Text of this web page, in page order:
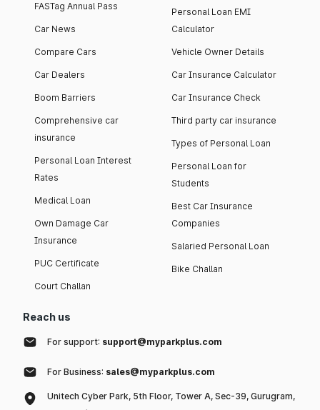
FASTag Annual Pass
Car News
Compare Cars
Car Dealers
Boom Barriers
Comprehensive car
insurance
Personal Loan Interest
Rates
Medical Loan
Own Damage Car
Insurance
PUC Certificate
Court Challan
Personal Loan EMI
Calculator
Vehicle Owner Details
Car Insurance Calculator
Car Insurance Check
Third party car insurance
Types of Personal Loan
Personal Loan for
Students
Best Car Insurance
Companies
Salaried Personal Loan
Bike Challan
Reach us
For support: support@myparkplus.com
For Business: sales@myparkplus.com
Unitech Cyber Park, 5th Floor, Tower A, Sec-39, Gurugram,